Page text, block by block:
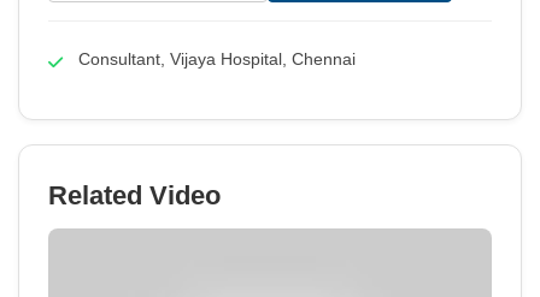
Consultant, Vijaya Hospital, Chennai
Related Video